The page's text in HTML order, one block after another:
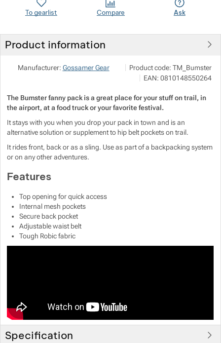
To gearlist Compare Ask
Product information
Manufacturer: Gossamer Gear Show more
NALEHKO s.r.o.
Papírová 123/12, 46001 Liberec
info@nalehko.cz
Product code: TM_Bumster
EAN: 0810148550264
The Bumster fanny pack is a great place for your stuff on trail, in
the airport, at a food truck or your favorite festival.
It stays with you when you drop your pack in town and is an
alternative solution or supplement to hip belt pockets on trail.
It rides front, back or as a sling. Use as part of a backpacking system
or on any other adventures.
Features
Top opening for quick access
Internal mesh pockets
Secure back pocket
Adjustable waist belt
Tough Robic fabric
Specification
Show more
Show more
Show more
Show more
Show more
Show more
Show more
Show more
Show more
Show more
Show more
Show more
Show more
Show more
Show more